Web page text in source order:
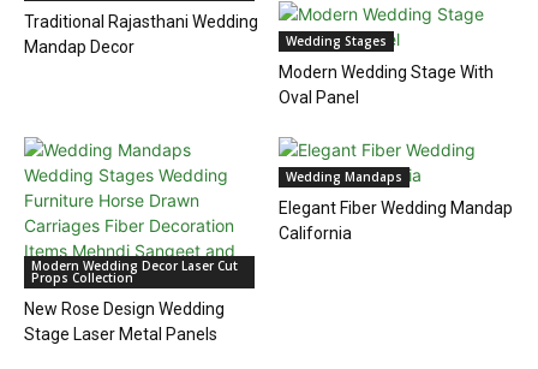
Traditional Rajasthani Wedding
Mandap Decor
Wedding Stages
Modern Wedding Stage With
Oval Panel
Modern Wedding Decor Laser Cut
Props Collection
New Rose Design Wedding
Stage Laser Metal Panels
Wedding Mandaps
Elegant Fiber Wedding Mandap
California